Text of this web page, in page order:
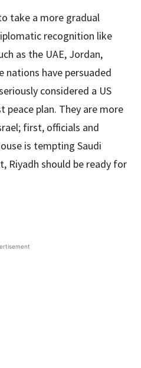
take a more gradual
recognition like
as the UAE, Jordan,
nations have persuaded
considered a US
peace plan. They are more
first, officials and
is tempting Saudi
Riyadh should be ready for